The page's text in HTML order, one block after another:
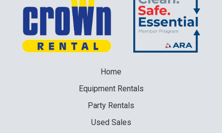
Home
EquipmentRentals
Party Rentals
Used Sales